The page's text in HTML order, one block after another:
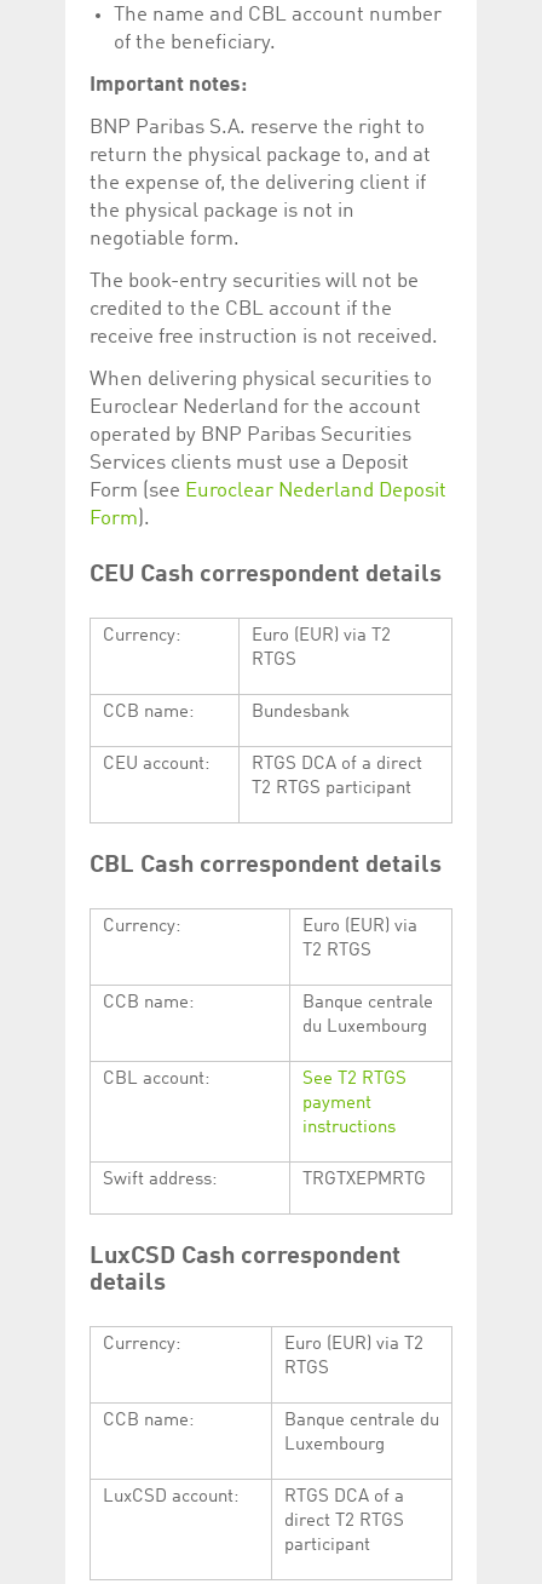
The name and CBL account number
of the beneficiary.
Important notes:
BNP Paribas S.A. reserve the right to
return the physical package to, and at
the expense of, the delivering client if
the physical package is not in
negotiable form.
The book-entry securities will not be
credited to the CBL account if the
receive free instruction is not received.
When delivering physical securities to
Euroclear Nederland for the account
operated by BNP Paribas Securities
Services clients must use a Deposit
Form (see Euroclear Nederland Deposit
Form ).
CEU Cash correspondent details
Currency:
Euro (EUR) via T2
RTGS
CCB name: Bundesbank
CEU account:
RTGS DCA of a direct
T2 RTGS participant
CBL Cash correspondent details
Currency:
Euro (EUR) via
T2 RTGS
CCB name:
Banque centrale
du Luxembourg
CBL account:
See T2 RTGS
payment
instructions
Swift address: TRGTXEPMRTG
LuxCSD Cash correspondent
details
Currency:
Euro (EUR) via T2
RTGS
CCB name:
Banque centrale du
Luxembourg
LuxCSD account:
RTGS DCA of a
direct T2 RTGS
participant